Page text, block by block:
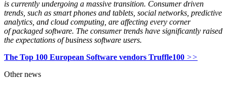
is currently undergoing a massive transition. Consumer driven
trends, such as smart phones and tablets, social networks, predictive
analytics, and cloud computing, are affecting every corner
of packaged software. The consumer trends have significantly raised
the expectations of business software users.
The Top 100 European Software vendors Truffle100 >>
Other news